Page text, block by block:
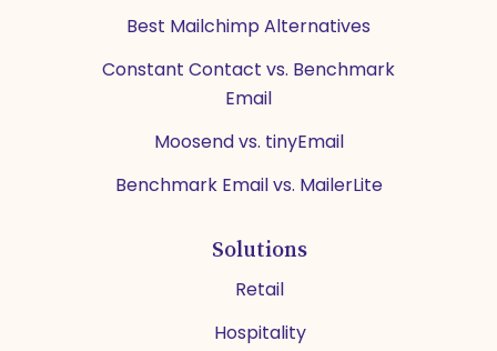
Best Mailchimp Alternatives
Constant Contact vs. Benchmark
Email
Moosend vs. tinyEmail
Benchmark Email vs. MailerLite
Solutions
Retail
Hospitality